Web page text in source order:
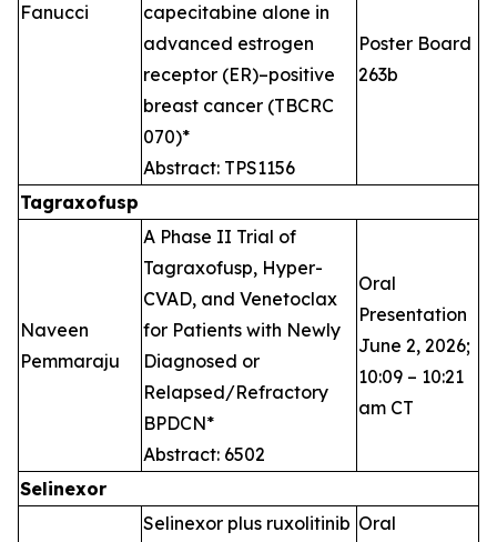
Fanucci
capecitabine alone in
advanced estrogen
receptor (ER)–positive
breast cancer (TBCRC
070)*
Abstract: TPS1156
Poster Board
263b
Tagraxofusp
Naveen
Pemmaraju
A Phase II Trial of
Tagraxofusp, Hyper-
CVAD, and Venetoclax
for Patients with Newly
Diagnosed or
Relapsed/Refractory
BPDCN*
Abstract: 6502
Oral
Presentation
June 2, 2026;
10:09 – 10:21
am CT
Selinexor
Selinexor plus ruxolitinib Oral